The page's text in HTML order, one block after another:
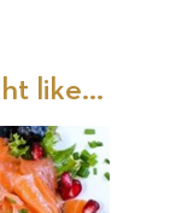
like...